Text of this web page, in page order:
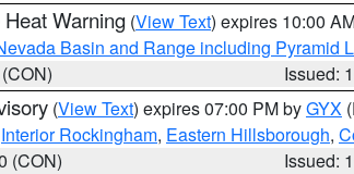
Warning (View Text) expires 10:00
Basin and Range including Pyramid
Issued:
(View Text) expires 07:00 PM byGYX
Interior Rockingham, Eastern Hillsborough,
(CON)
Issued: